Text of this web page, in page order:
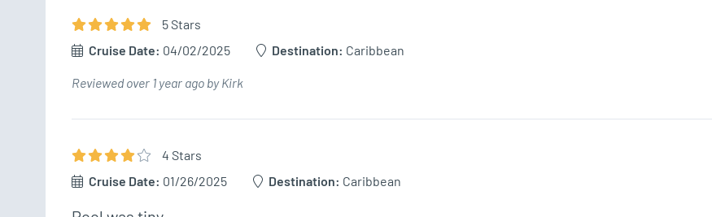
5Stars
Cruise Date: 04/02/2025 Destination: Caribbean
Reviewed over 1 year ago by Kirk
4 Stars
Cruise Date: 01/26/2025 Destination: Caribbean